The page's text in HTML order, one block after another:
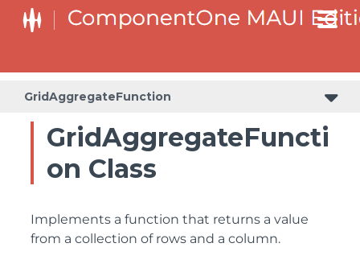
GridAggregateFunction
GridAggregateFuncti
on Class
Implements a function that returns a value
from a collection of rows and a column.